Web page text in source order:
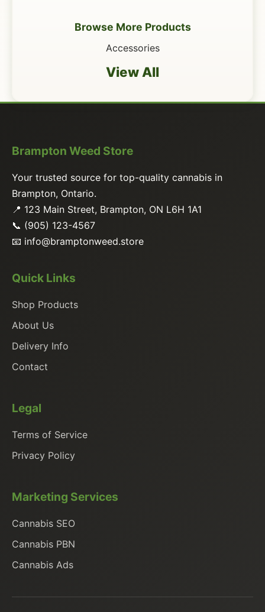
Browse More Products
Accessories
View All
Brampton Weed Store
Your trusted source for top-quality cannabis in
Brampton, Ontario.
📍 123 Main Street, Brampton, ON L6H 1A1
📞 (905) 123-4567
📧 info@bramptonweed.store
Quick Links
Shop Products
About Us
Delivery Info
Contact
Legal
Terms of Service
Privacy Policy
Marketing Services
Cannabis SEO
Cannabis PBN
Cannabis Ads